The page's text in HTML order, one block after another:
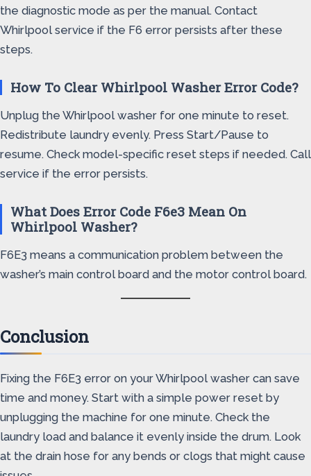
the diagnostic mode as per the manual. Contact
Whirlpool service if the F6 error persists after these
steps.
How To Clear Whirlpool Washer Error Code?
Unplug the Whirlpool washer for one minute to reset.
Redistribute laundry evenly. Press Start/Pause to
resume. Check model-specific reset steps if needed. Call
service if the error persists.
What Does Error Code F6e3 Mean On
Whirlpool Washer?
F6E3 means a communication problem between the
washer’s main control board and the motor control board.
Conclusion
Fixing the F6E3 error on your Whirlpool washer can save
time and money. Start with a simple power reset by
unplugging the machine for one minute. Check the
laundry load and balance it evenly inside the drum. Look
at the drain hose for any bends or clogs that might cause